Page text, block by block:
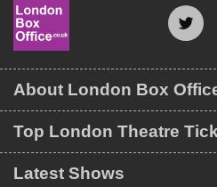
Top London Theatre
Latest Shows
About London Box